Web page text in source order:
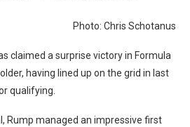
Photo: Chris Schotanus
claimed a surprise victory in Formula
having lined up on the grid in last
qualifying.
Rump managed an impressive first